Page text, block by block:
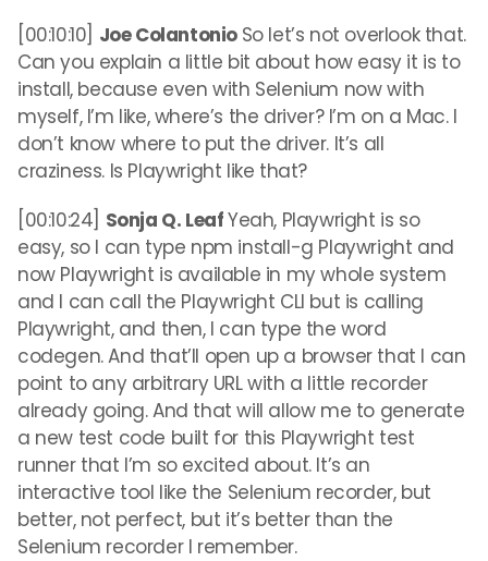
[00:10:10] Joe Colantonio So let’s not overlook that.
Can you explain a little bit about how easy it is to
install, because even with Selenium now with
myself, I’m like, where’s the driver? I’m on a Mac. I
don’t know where to put the driver. It’s all
craziness. Is Playwright like that?
[00:10:24] Sonja Q. LeafYeah, Playwright is so
easy, so I can type npm install-g Playwright and
now Playwright is available in my whole system
and I can call the Playwright CLI but is calling
Playwright, and then, I can type the word
codegen. And that’ll open up a browser that I can
point to any arbitrary URL with a little recorder
already going. And that will allow me to generate
a new test code built for this Playwright test
runner that I’m so excited about. It’s an
interactive tool like the Selenium recorder, but
better, not perfect, but it’s better than the
Selenium recorder I remember.